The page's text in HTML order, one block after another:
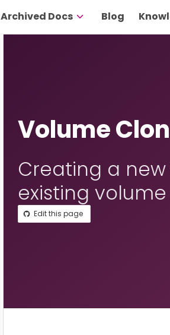
Archived Docs Blog
Volume
Creating a
existing volume
Edit this page